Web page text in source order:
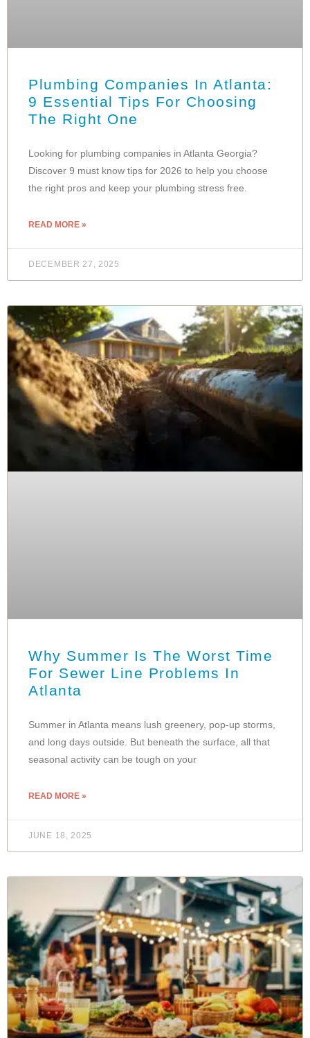
Plumbing Companies In Atlanta:
9 Essential Tips For Choosing
The Right One
Looking for plumbing companies in Atlanta Georgia?
Discover 9 must know tips for 2026 to help you choose
the right pros and keep your plumbing stress free.
READ MORE »
DECEMBER 27, 2025
Why Summer Is The Worst Time
For Sewer Line Problems In
Atlanta
Summer in Atlanta means lush greenery, pop-up storms,
and long days outside. But beneath the surface, all that
seasonal activity can be tough on your
READ MORE »
JUNE 18, 2025